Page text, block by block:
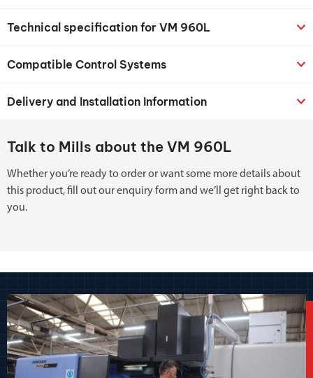
Technical specification for VM 960L
Compatible Control Systems
Delivery and Installation Information
Talk to Mills about the VM 960L
Whether you’re ready to order or want some more details about
this product, fill out our enquiry form and we’ll get right back to
you.